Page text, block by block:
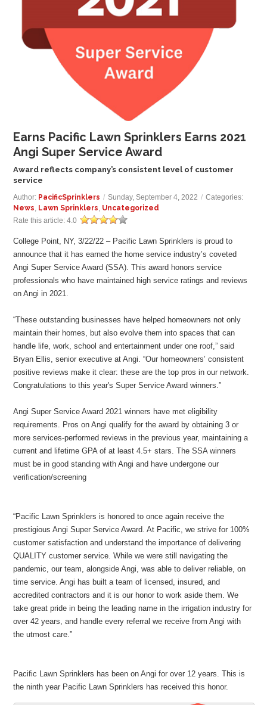
FRANCHISE OPPORTUNITIES
Earns Pacific Lawn Sprinklers Earns 2021
Angi Super Service Award
Award reflects company’s consistent level of customer
service
Author: PacificSprinklers / Sunday, September 4, 2022 / Categories:
News, Lawn Sprinklers, Uncategorized
Rate this article:4.0
College Point, NY, 3/22/22 – Pacific Lawn Sprinklers is proud to
announce that it has earned the home service industry’s coveted
Angi Super Service Award (SSA). This award honors service
professionals who have maintained high service ratings and reviews
on Angi in 2021.
“These outstanding businesses have helped homeowners not only
maintain their homes, but also evolve them into spaces that can
handle life, work, school and entertainment under one roof,” said
Bryan Ellis, senior executive at Angi. “Our homeowners’ consistent
positive reviews make it clear: these are the top pros in our network.
Congratulations to this year's Super Service Award winners.”
Angi Super Service Award 2021 winners have met eligibility
requirements. Pros on Angi qualify for the award by obtaining 3 or
more services-performed reviews in the previous year, maintaining a
current and lifetime GPA of at least 4.5+ stars. The SSA winners
must be in good standing with Angi and have undergone our
verification/screening
“Pacific Lawn Sprinklers is honored to once again receive the
prestigious Angi Super Service Award. At Pacific, we strive for 100%
customer satisfaction and understand the importance of delivering
QUALITY customer service. While we were still navigating the
pandemic, our team, alongside Angi, was able to deliver reliable, on
time service. Angi has built a team of licensed, insured, and
accredited contractors and it is our honor to work aside them. We
take great pride in being the leading name in the irrigation industry for
over 42 years, and handle every referral we receive from Angi with
the utmost care.”
Pacific Lawn Sprinklers has been on Angi for over 12 years. This is
the ninth year Pacific Lawn Sprinklers has received this honor.